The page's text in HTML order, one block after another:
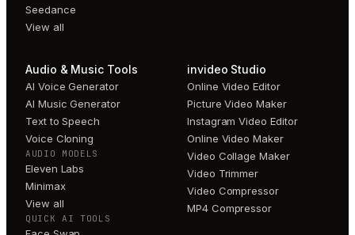
Seedance
View all
Audio & Music Tools
AI Voice Generator
AI Music Generator
Text to Speech
Voice Cloning
AUDIO MODELS
Eleven Labs
Minimax
View all
QUICK AI TOOLS
invideo Studio
Online Video Editor
Picture Video Maker
Instagram Video Editor
Online Video Maker
Video Collage Maker
Video Trimmer
Video Compressor
MP4 Compressor